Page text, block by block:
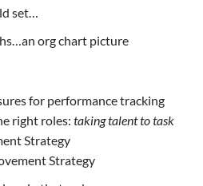
set…
org chart picture
for performance tracking
right roles: taking talent to task
Strategy
Strategy